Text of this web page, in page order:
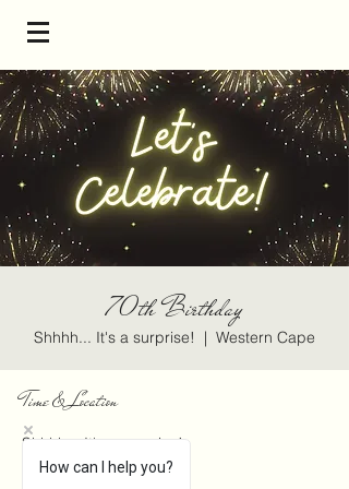
70th Birthday
Shhhh... It's a surprise!
  |
Western Cape
Time & Location
Shhhh... It's a surprise!
Western Cape
How can I help you?